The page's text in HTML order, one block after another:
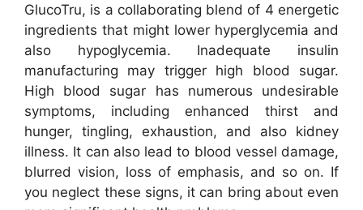
GlucoTru, is a collaborating blend of 4 energetic
ingredients that might lower hyperglycemia and
also hypoglycemia. Inadequate insulin
manufacturing may trigger high blood sugar.
High blood sugar has numerous undesirable
symptoms, including enhanced thirst and
hunger, tingling, exhaustion, and also kidney
illness. It can also lead to blood vessel damage,
blurred vision, loss of emphasis, and so on. If
you neglect these signs, it can bring about even